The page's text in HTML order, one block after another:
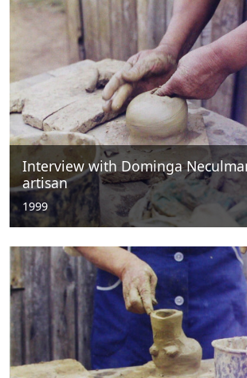
Interview with Dominga
artisan
1999